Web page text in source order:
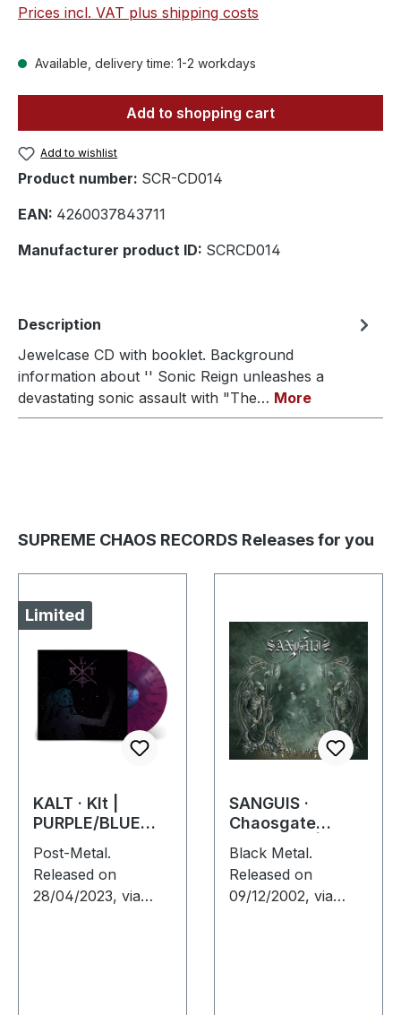
Prices incl. VAT plus shipping costs
Available, delivery time: 1-2 workdays
Add to shopping cart
Add to wishlist
Product number: SCR-CD014
EAN: 4260037843711
Manufacturer product ID: SCRCD014
Description
Jewelcase CD with booklet. Background
information about '' Sonic Reign unleashes a
devastating sonic assault with "The… More
SUPREME CHAOS RECORDS Releases for you
Limited
KALT · Klt |
PURPLE/BLUE
SPLATTER LP
Post-Metal.
Released on
28/04/2023, via
SANGUIS ·
Chaosgate
Guardians | CD
Black Metal.
Released on
09/12/2002, via